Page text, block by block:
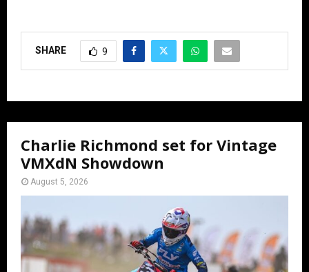
SHARE 9
Charlie Richmond set for Vintage
VMXdN Showdown
August 5, 2026